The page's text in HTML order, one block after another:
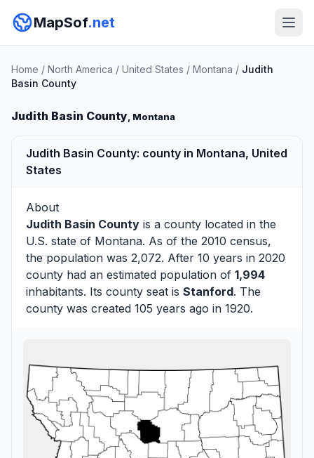
MapSof.net
Home / North America / United States / Montana / Judith
Basin County
Judith Basin County, Montana
Judith Basin County: county in Montana, United
States
About
Judith Basin County is a county located in the
U.S. state of Montana. As of the 2010 census,
the population was 2,072. After 10 years in 2020
county had an estimated population of 1,994
inhabitants. Its county seat is Stanford. The
county was created 105 years ago in 1920.